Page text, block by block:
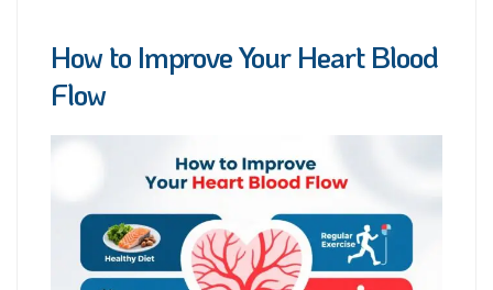
How to Improve Your Heart Blood
Flow